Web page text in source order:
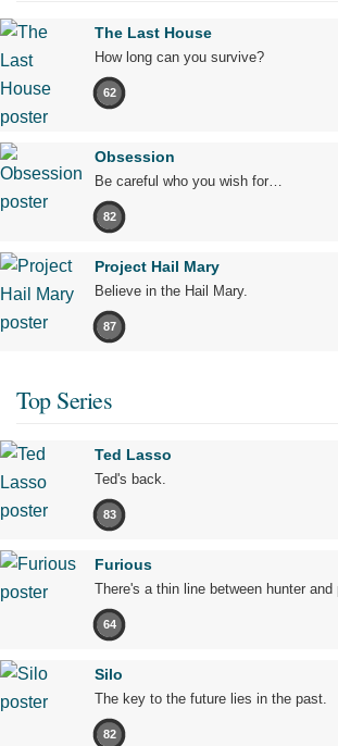
The Last House
How long can you survive?
62
Obsession
Be careful who you wish for…
82
Project Hail Mary
Believe in the Hail Mary.
87
Top Series
Ted Lasso
Ted's back.
83
Furious
There's a thin line between hunter and
64
Silo
The key to the future lies in the past.
82